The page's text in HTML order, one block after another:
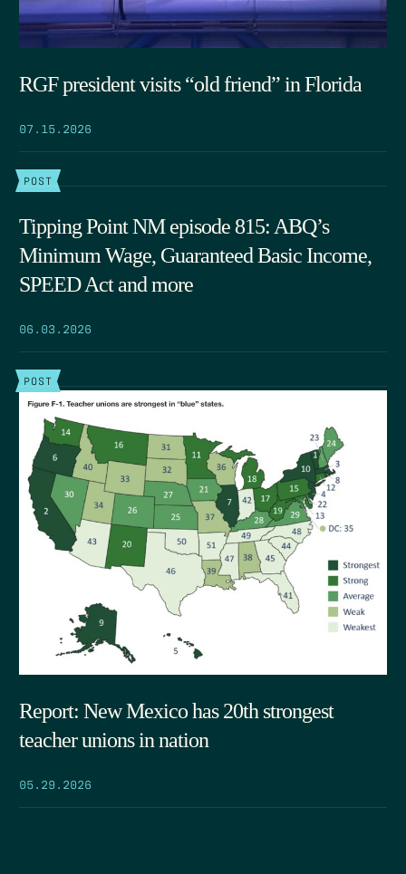
RGF president visits “old friend” in Florida
07.15.2026
POST
Tipping Point NM episode 815: ABQ’s
Minimum Wage, Guaranteed Basic Income,
SPEED Act and more
06.03.2026
POST
Report: New Mexico has 20th strongest
teacher unions in nation
05.29.2026